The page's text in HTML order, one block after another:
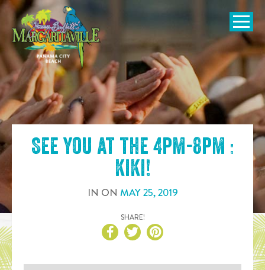
SKIP TO
CONTENT
Open
See you at the 4pm-8pm :
KiKi!
IN ON MAY25,2019
SHARE!